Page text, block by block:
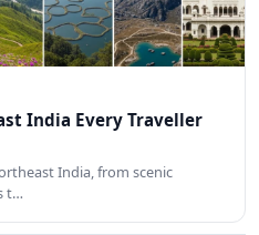
India Every Traveller
India, from scenic
t…